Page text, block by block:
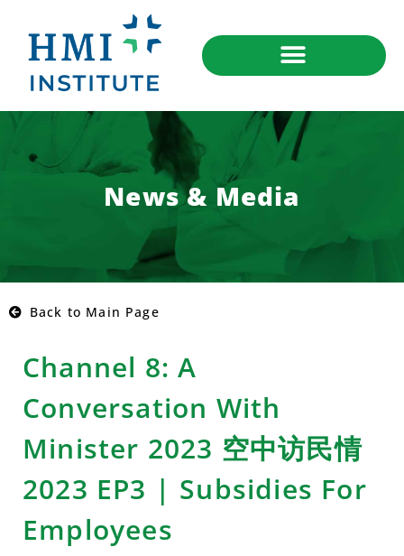
News & Media
Back to Main Page
Channel 8: A
Conversation With
Minister 2023 空中访民情
2023 EP3 | Subsidies For
Employees